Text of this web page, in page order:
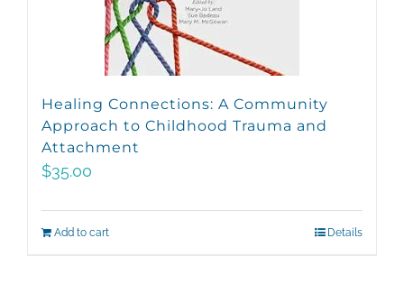
Healing Connections: A Community
Approach to Childhood Trauma and
Attachment
$35.00
Add to cart Details